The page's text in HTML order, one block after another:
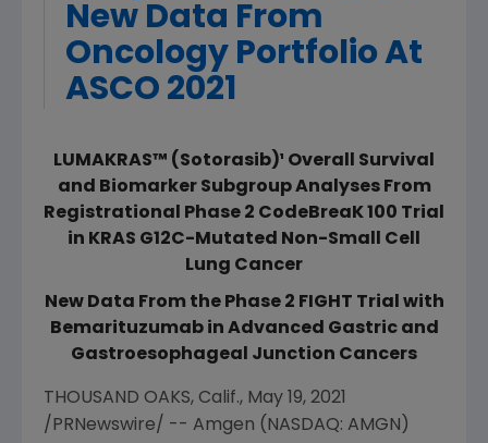
New Data From
Oncology Portfolio At
ASCO 2021
LUMAKRAS™ (Sotorasib)¹ Overall Survival
and Biomarker Subgroup Analyses From
Registrational Phase 2 CodeBreaK 100 Trial
in KRAS G12C-Mutated Non-Small Cell
Lung Cancer
New Data From the Phase 2 FIGHT Trial with
Bemarituzumab in Advanced Gastric and
Gastroesophageal Junction Cancers
THOUSAND OAKS, Calif., May 19, 2021
/PRNewswire/ -- Amgen (NASDAQ: AMGN)